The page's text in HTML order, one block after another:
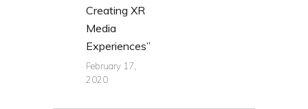
Creating XR
Media
Experiences”
February 17,
2020